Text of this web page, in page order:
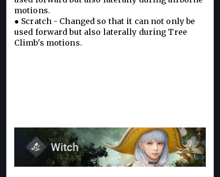
motions.
● Scratch - Changed so that it can not only be
used forward but also laterally during Tree
Climb's motions.